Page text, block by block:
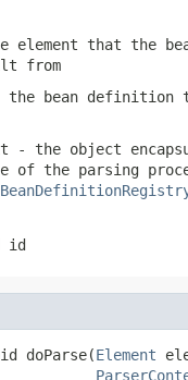
element that the
from
the bean definition
- the object
of the parsing
id
doParse(Element